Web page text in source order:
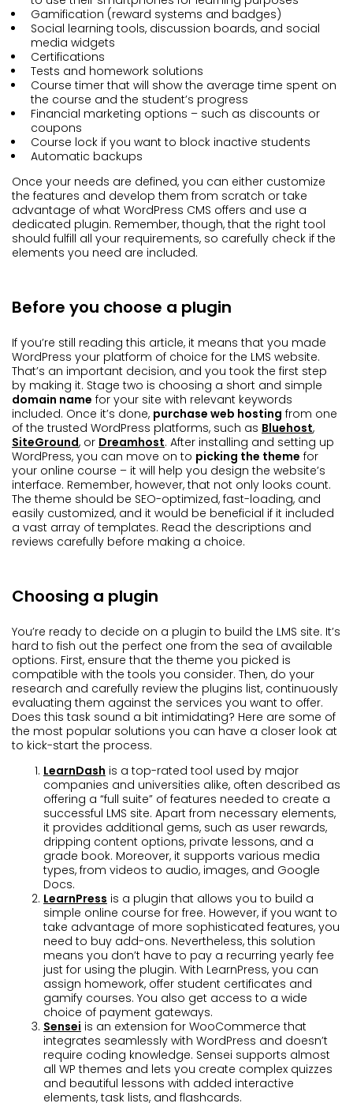
Gamification (reward systems and badges)
Social learning tools, discussion boards, and social
media widgets
Certifications
Tests and homework solutions
Course timer that will show the average time spent on
the course and the student’s progress
Financial marketing options – such as discounts or
coupons
Course lock if you want to block inactive students
Automatic backups
Once your needs are defined, you can either customize
the features and develop them from scratch or take
advantage of what WordPress CMS offers and use a
dedicated plugin. Remember, though, that the right tool
should fulfill all your requirements, so carefully check if the
elements you need are included.
Before you choose a plugin
If you’re still reading this article, it means that you made
WordPress your platform of choice for the LMS website.
That’s an important decision, and you took the first step
by making it. Stage two is choosing a short and simple
domain name for your site with relevant keywords
included. Once it’s done, purchase web hosting from one
of the trusted WordPress platforms, such as Bluehost,
SiteGround, or Dreamhost. After installing and setting up
WordPress, you can move on to picking the theme for
your online course – it will help you design the website’s
interface. Remember, however, that not only looks count.
The theme should be SEO-optimized, fast-loading, and
easily customized, and it would be beneficial if it included
a vast array of templates. Read the descriptions and
reviews carefully before making a choice.
Choosing a plugin
You’re ready to decide on a plugin to build the LMS site. It’s
hard to fish out the perfect one from the sea of available
options. First, ensure that the theme you picked is
compatible with the tools you consider. Then, do your
research and carefully review the plugins list, continuously
evaluating them against the services you want to offer.
Does this task sound a bit intimidating? Here are some of
the most popular solutions you can have a closer look at
to kick-start the process.
LearnDash is a top-rated tool used by major
companies and universities alike, often described as
offering a “full suite” of features needed to create a
successful LMS site. Apart from necessary elements,
it provides additional gems, such as user rewards,
dripping content options, private lessons, and a
grade book. Moreover, it supports various media
types, from videos to audio, images, and Google
Docs.
LearnPress is a plugin that allows you to build a
simple online course for free. However, if you want to
take advantage of more sophisticated features, you
need to buy add-ons. Nevertheless, this solution
means you don’t have to pay a recurring yearly fee
just for using the plugin. With LearnPress, you can
assign homework, offer student certificates and
gamify courses. You also get access to a wide
choice of payment gateways.
Sensei is an extension for WooCommerce that
integrates seamlessly with WordPress and doesn’t
require coding knowledge. Sensei supports almost
all WP themes and lets you create complex quizzes
and beautiful lessons with added interactive
elements, task lists, and flashcards.